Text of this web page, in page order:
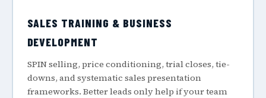
SALES TRAINING & BUSINESS
DEVELOPMENT
SPIN selling, price conditioning, trial closes, tie-
downs, and systematic sales presentation
frameworks. Better leads only help if your team